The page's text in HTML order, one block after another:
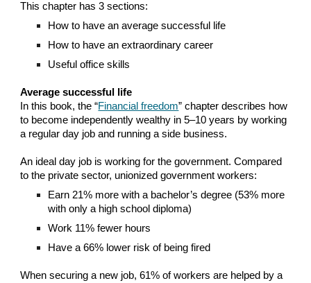
This chapter has 3 sections:
How to have an average successful life
How to have an extraordinary career
Useful office skills
Average successful life
In this book, the “Financial freedom” chapter describes how
to become independently wealthy in 5–10 years by working
a regular day job and running a side business.
An ideal day job is working for the government. Compared
to the private sector, unionized government workers:
Earn 21% more with a bachelor’s degree (53% more
with only a high school diploma)
Work 11% fewer hours
Have a 66% lower risk of being fired
When securing a new job, 61% of workers are helped by a